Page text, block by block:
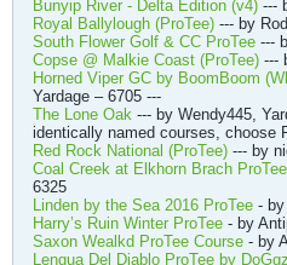
Bunyip River - Delta Edition (v4) ---
Royal Ballylough (ProTee) --- by
South Flower Golf & CC ProTee ---
Copse @ Malkie Coast (ProTee) ---
Horned Viper GC by BoomBoom
Yardage – 6705 ---
The Lone Oak --- by Wendy445,
identically named courses, choose
Red Rock National (ProTee) --- by
Coal Creek at Elkhorn Brach ProTee
6325
Linden by the Sea 2016 ProTee -
Harry’s Ruin Winter ProTee - by
Saxon Wealkd ProTee Course - by
Lengua Del Diablo ProTee by